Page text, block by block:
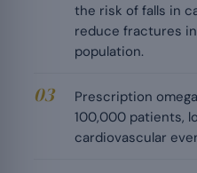
the risk of falls in
reduce fractures
population.
Prescription
100,000 patients,
cardiovascular